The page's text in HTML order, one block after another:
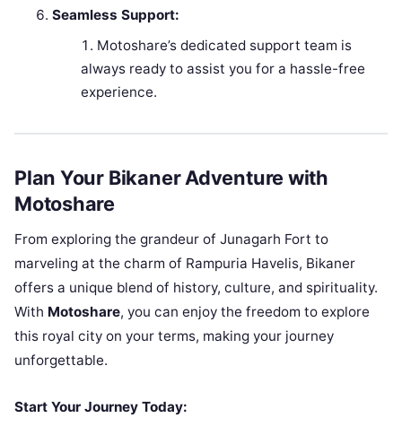
Seamless Support:
Motoshare’s dedicated support team is
always ready to assist you for a hassle-free
experience.
Plan Your Bikaner Adventure with
Motoshare
From exploring the grandeur of Junagarh Fort to
marveling at the charm of Rampuria Havelis, Bikaner
offers a unique blend of history, culture, and spirituality.
With Motoshare, you can enjoy the freedom to explore
this royal city on your terms, making your journey
unforgettable.
Start Your Journey Today: